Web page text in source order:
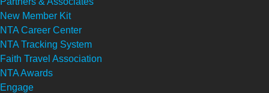
New Member Kit
NTA Career Center
NTA Tracking System
Faith Travel Association
NTA Awards
Engage